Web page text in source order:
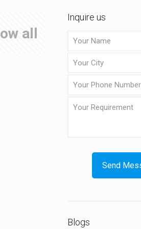
all
Inquire us
Blogs